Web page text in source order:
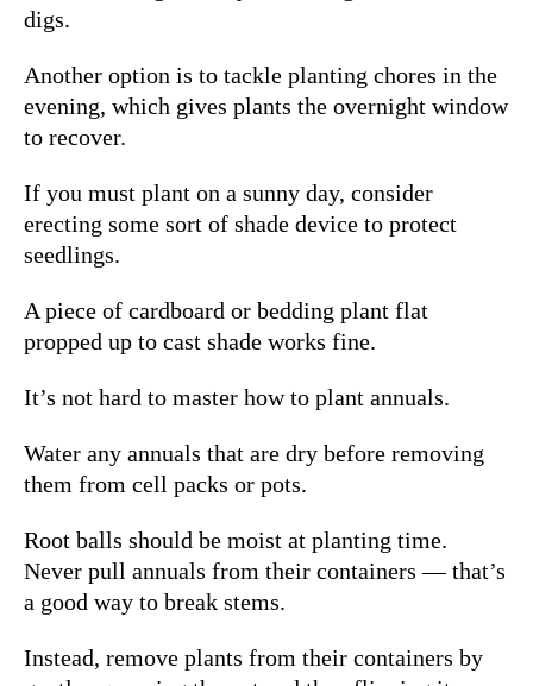
digs.
Another option is to tackle planting chores in the
evening, which gives plants the overnight window
to recover.
If you must plant on a sunny day, consider
erecting some sort of shade device to protect
seedlings.
A piece of cardboard or bedding plant flat
propped up to cast shade works fine.
It’s not hard to master how to plant annuals.
Water any annuals that are dry before removing
them from cell packs or pots.
Root balls should be moist at planting time.
Never pull annuals from their containers — that’s
a good way to break stems.
Instead, remove plants from their containers by